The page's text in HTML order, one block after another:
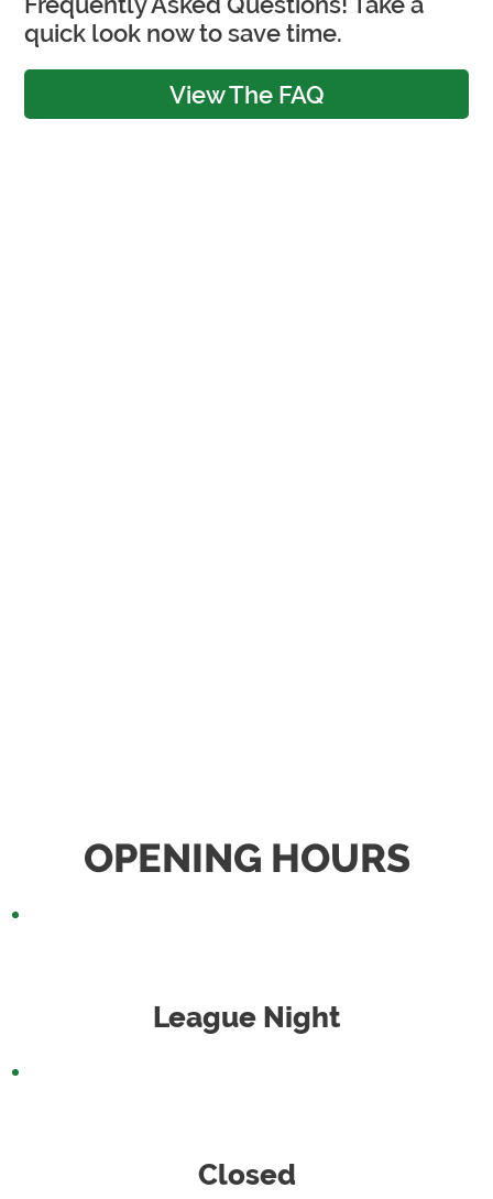
quick look now to save time.
View The FAQ
OPENING HOURS
League Night
Closed